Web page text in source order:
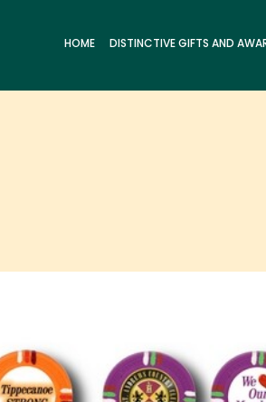
HOME DISTINCTIVE GIFTS AND